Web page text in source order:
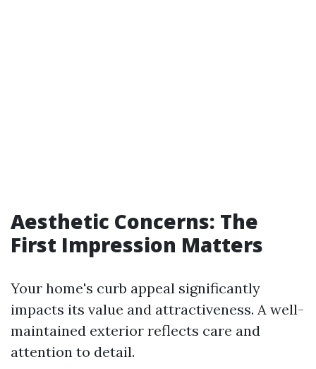
Aesthetic Concerns: The
First Impression Matters
Your home's curb appeal significantly
impacts its value and attractiveness. A well-
maintained exterior reflects care and
attention to detail.